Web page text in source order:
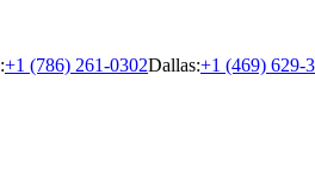
:+1 (786) 261-0302Dallas:+1 (469) 629-